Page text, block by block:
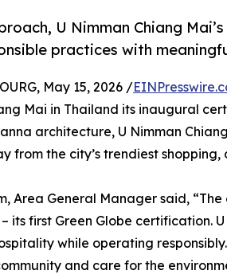
U Nimman Chiang
practices with
May 15, 2026 /
Mai in Thailand its inaugural
architecture, U Nimman
from the city’s trendiest
Area General Manager said,
its first Green Globe certification.
while operating
and care for the